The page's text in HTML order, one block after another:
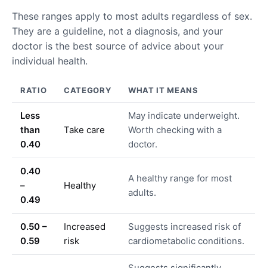
These ranges apply to most adults regardless of sex.
They are a guideline, not a diagnosis, and your
doctor is the best source of advice about your
individual health.
RATIO CATEGORY WHAT IT MEANS
Less
than
0.40
Take care
May indicate underweight.
Worth checking with a
doctor.
0.40
–
0.49
Healthy
A healthy range for most
adults.
0.50 –
0.59
Increased
risk
Suggests increased risk of
cardiometabolic conditions.